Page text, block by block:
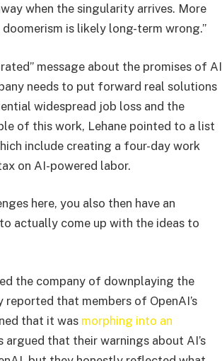
when the singularity arrives. More
is likely long-term wrong.”
message about the promises of AI
needs to put forward real solutions
widespread job loss and the
of this work, Lehane pointed to a list
include creating a four-day work
on AI-powered labor.
here, you also then have an
come up with the ideas to
the company of downplaying the
that members of OpenAI’s
that it was morphing into an
argued that their warnings about AI’s